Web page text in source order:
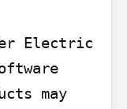
Electric
may